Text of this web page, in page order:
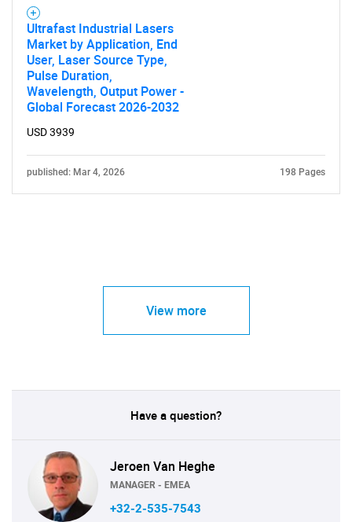
Ultrafast Industrial Lasers
Market by Application, End
User, Laser Source Type,
Pulse Duration,
Wavelength, Output Power -
Global Forecast 2026-2032
USD 3939
published: Mar 4, 2026 198 Pages
View more
Have a question?
Jeroen Van Heghe
MANAGER - EMEA
+32-2-535-7543